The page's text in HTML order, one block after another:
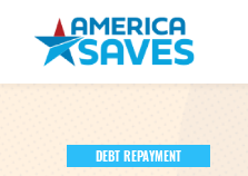
DEBT REPAYMENT